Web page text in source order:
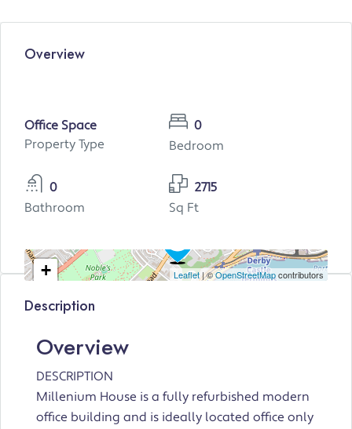
Overview
Office Space
Property Type
0
Bedroom
0
Bathroom
2715
Sq Ft
+
Leaflet| ©OpenStreetMapcontributors
Description
Overview
DESCRIPTION
Millenium House is a fully refurbished modern
office building and is ideally located office only